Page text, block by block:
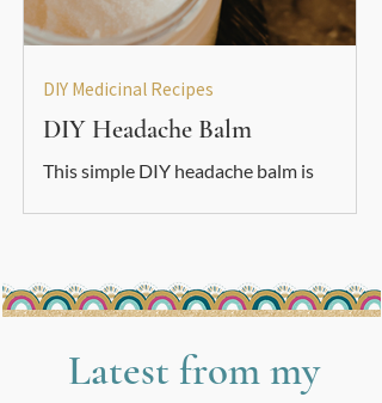
DIY Headache Balm
This simple DIY headache balm is
care tools.
DIY Medicinal Recipes
Latest from my